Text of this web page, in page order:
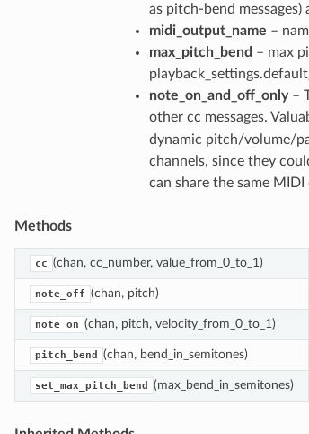
as pitch-bend
midi_output_name –
max_pitch_bend – max
note_on_and_off_only–
other cc messages.
dynamic pitch/volume/
channels, since they
can share the same
Methods
cc (chan, cc_number, value_from_0_to_1)
note_off (chan, pitch)
note_on (chan, pitch, velocity_from_0_to_1)
pitch_bend (chan, bend_in_semitones)
set_max_pitch_bend (max_bend_in_semitones)